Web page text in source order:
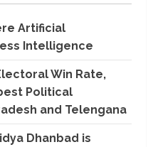
Artificial
Intelligence
Win Rate,
Political
and Telengana
Dhanbad is